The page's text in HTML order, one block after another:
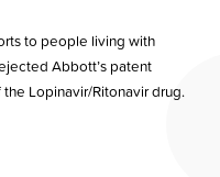
to people living with
Abbott’s patent
Lopinavir/Ritonavir drug.